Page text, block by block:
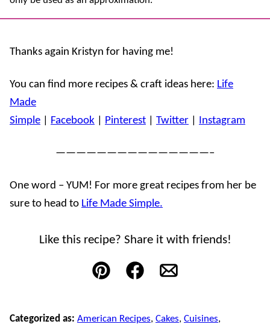
Thanks again Kristyn for having me!
You can find more recipes & craft ideas here: Life
Made
Simple
Facebook Pinterest Twitter Instagram
———————————————–
One word – YUM! For more great recipes from her be
sure to head to Life Made Simple.
Like this recipe? Share it with friends!
Pin FacebookEmail
Categorized as: American Recipes, Cakes, Cuisines,